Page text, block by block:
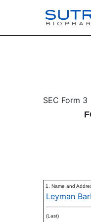
3:
SEC Form 3
1. Name and
Leyman
(Last)